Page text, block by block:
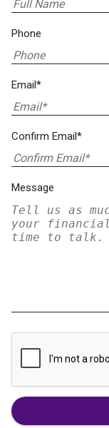
Phone
Email*
Confirm Email*
Message